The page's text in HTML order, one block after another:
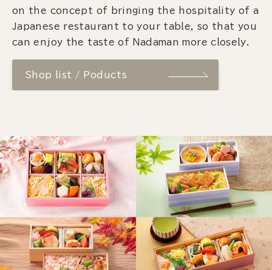
on the concept of bringing the hospitality of a
Japanese restaurant to your table, so that you
can enjoy the taste of Nadaman more closely.
Shop list / Poducts